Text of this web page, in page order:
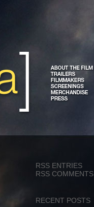
RSS ENTRIES
RSS COMMENTS
RECENT POSTS